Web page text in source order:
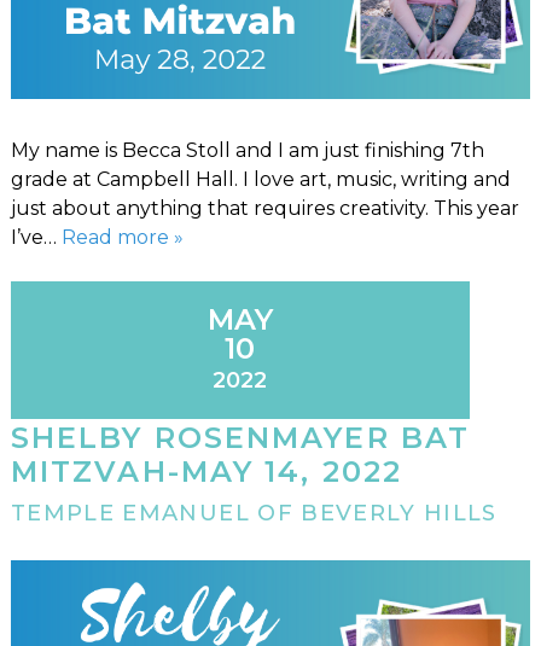
My name is Becca Stoll and I am just finishing 7th
grade at Campbell Hall. I love art, music, writing and
just about anything that requires creativity. This year
I’ve… Read more »
MAY
10
2022
SHELBY ROSENMAYER BAT
MITZVAH-MAY 14, 2022
TEMPLE EMANUEL OF BEVERLY HILLS